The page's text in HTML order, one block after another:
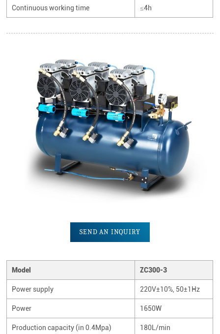
Continuous working time ≤4h
SEND AN INQUIRY
Model ZC300-3
Power supply 220V±10%, 50±1Hz
Power 1650W
Production capacity (in 0.4Mpa) 180L/min